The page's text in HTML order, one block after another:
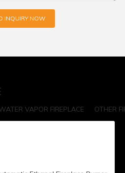
INQUIRY NOW
OTHER
VAPOR FIREPLACE